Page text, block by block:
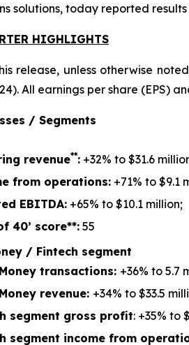
solutions, today reported
HIGHLIGHTS
release, unless otherwise
All earnings per share (EPS)
/ Segments
revenue**: +32% to $31.6
from operations: +71% to $9.1
EBITDA: +65% to $10.1 million;
40’ score**:55
/ Fintech segment
Money transactions: +36% to 5.7
revenue: +34% to $33.5
segment gross profit: +35% to
segment income from